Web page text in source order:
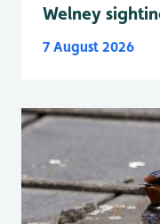
Welney
7 August 2026